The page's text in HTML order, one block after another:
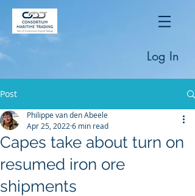
Log In
Post
Capes take about turn on
resumed iron ore
shipments
Philippe van den Abeele
Apr 25, 2022 6 min read